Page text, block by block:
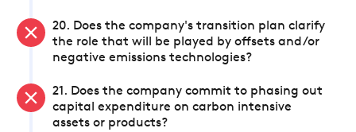
20. Does the company's transition plan clarify
the role that will be played by offsets and/or
negative emissions technologies?
21. Does the company commit to phasing out
capital expenditure on carbon intensive
assets or products?